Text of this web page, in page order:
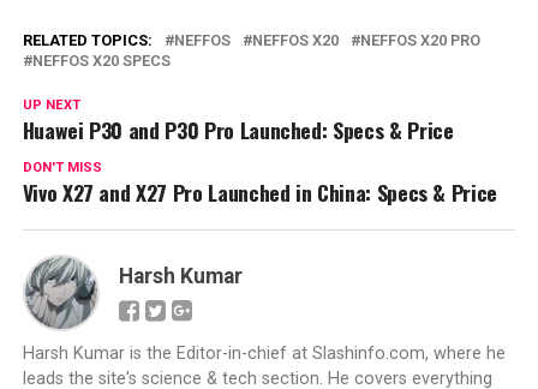
RELATED TOPICS: NEFFOS NEFFOS X20
NEFFOS X20 PRO
NEFFOS X20 SPECS
UP NEXT
Huawei P30 and P30 Pro Launched: Specs & Price
DON'T MISS
Vivo X27 and X27 Pro Launched in China: Specs & Price
Harsh Kumar
Harsh Kumar is the Editor-in-chief at Slashinfo.com, where he
leads the site's science & tech section. He covers everything